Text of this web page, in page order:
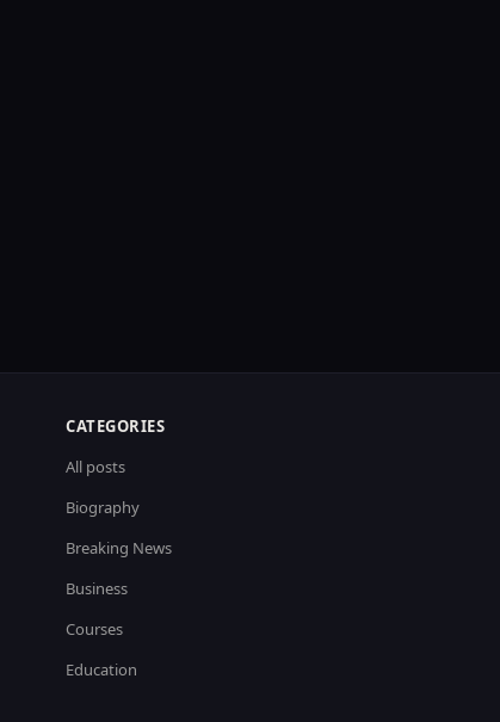
CATEGORIES
All posts
Biography
Breaking News
Business
Courses
Education